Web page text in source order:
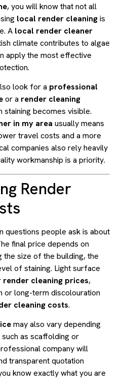
, you will know that not all
local render cleaningis
A local render cleaner
climate contributes to algae
apply the most effective
look for a professional
or a render cleaning
staining becomes visible.
in my area usually means
travel costs and a more
companies also rely heavily
workmanship is a priority.
Render
questions people ask is about
final price depends on
size of the building, the
of staining. Light surface
render cleaning prices,
or long-term discolouration
cleaning costs.
may also vary depending
as scaffolding or
company will
transparent quotation
know exactly what you are